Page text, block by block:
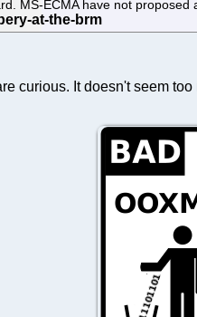
MS-ECMA have not
curious. It doesn't seem